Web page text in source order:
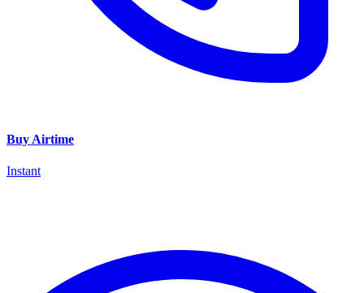
Buy Airtime
Instant